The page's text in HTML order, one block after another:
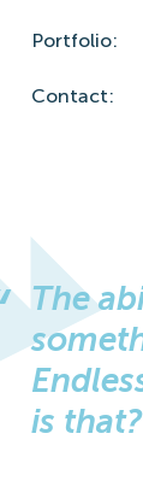
Portfolio:
Contact:
The
is that?